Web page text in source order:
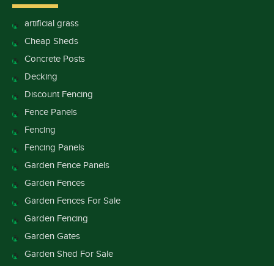
artificial grass
Cheap Sheds
Concrete Posts
Decking
Discount Fencing
Fence Panels
Fencing
Fencing Panels
Garden Fence Panels
Garden Fences
Garden Fences For Sale
Garden Fencing
Garden Gates
Garden Shed For Sale